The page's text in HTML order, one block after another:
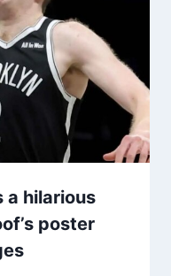
a hilarious
poster